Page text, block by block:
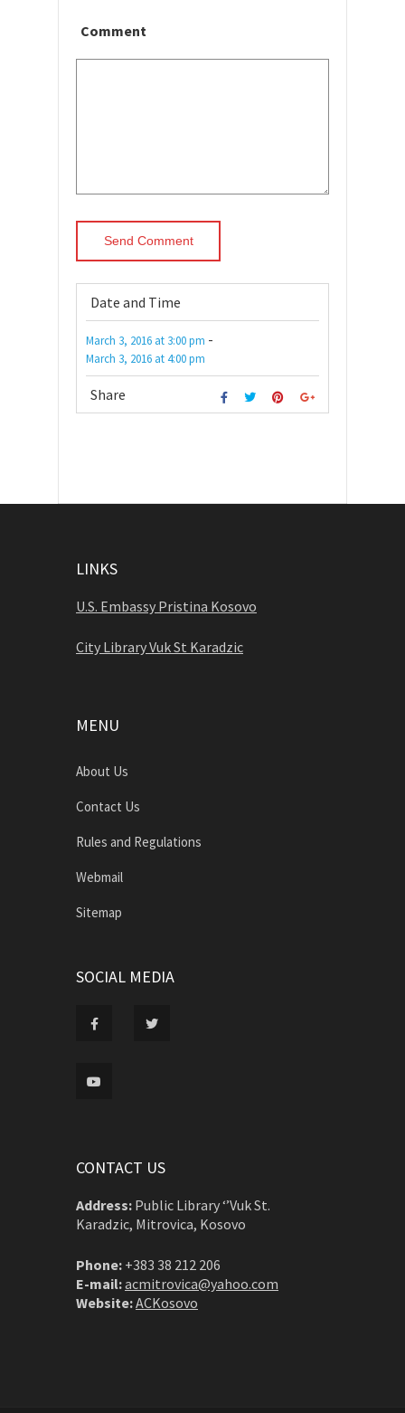
Comment
Date and Time
March 3, 2016 at 3:00 pm -
March 3, 2016 at4:00 pm
Share
LINKS
U.S. Embassy Pristina Kosovo
City Library Vuk St Karadzic
MENU
About Us
Contact Us
Rules and Regulations
Webmail
Sitemap
SOCIAL MEDIA
CONTACT US
Address: Public Library ‘’Vuk St.
Karadzic, Mitrovica, Kosovo
Phone: +383 38 212 206
E-mail:acmitrovica@yahoo.com
Website:ACKosovo